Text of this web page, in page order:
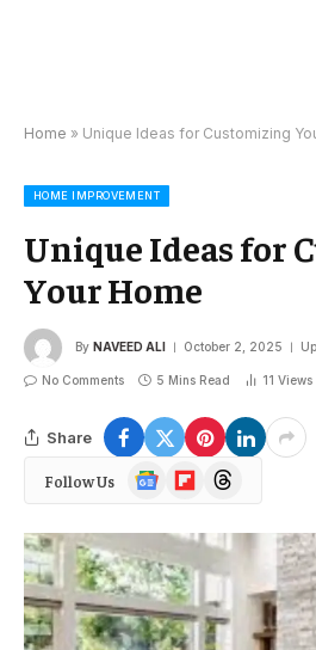
Home » Unique Ideas for Customizing
HOME IMPROVEMENT
Unique Ideas for
Your Home
By NAVEED ALI October 2, 2025
No Comments 5 Mins Read 11 Views
Share
Follow Us
Google
News
FlipboardThreads